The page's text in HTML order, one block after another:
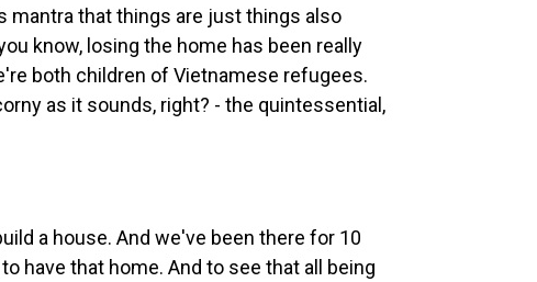
mantra that things are just things also
know, losing the home has been really
both children of Vietnamese refugees.
as it sounds, right? - the quintessential,
a house. And we've been there for 10
have that home. And to see that all being